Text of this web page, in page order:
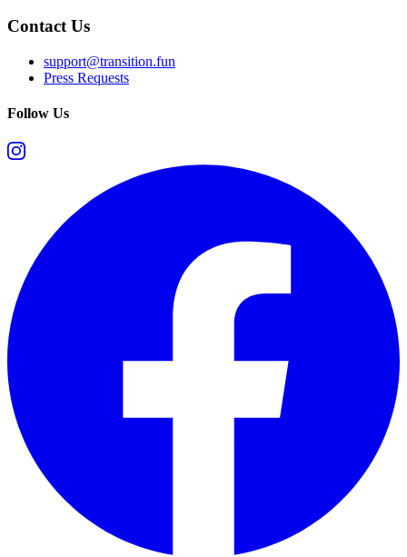
Contact Us
support@transition.fun
Press Requests
Follow Us